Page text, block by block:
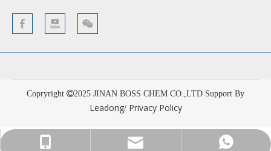
Copryright 2025 JINAN BOSS CHEM CO.,LTD Support By
Leadong/ Privacy Policy
+86-15628782329
sales001@bosschemical.com
+86-15628782329